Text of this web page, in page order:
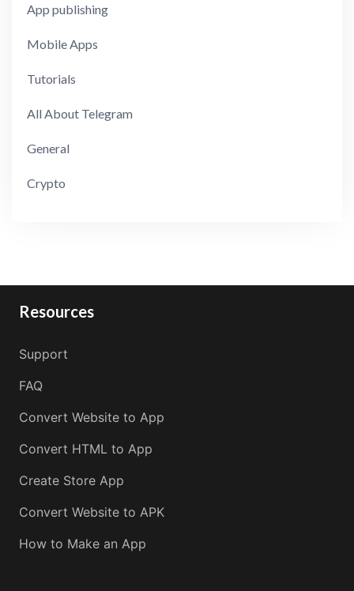
App publishing
Mobile Apps
Tutorials
All About Telegram
General
Crypto
Resources
Support
FAQ
Convert Website to App
Convert HTML to App
Create Store App
Convert Website to APK
How to Make an App